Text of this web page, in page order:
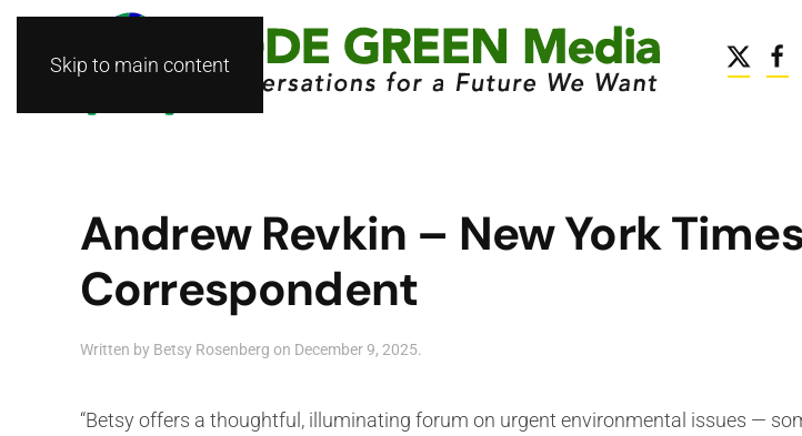
Skip to main content
Andrew Revkin – New York
Correspondent
Written by Betsy Rosenberg on December 9, 2025.
“Betsy offers a thoughtful, illuminating forum on urgent environmental issues —